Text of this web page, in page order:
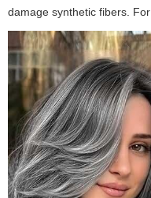
damage synthetic fibers. For